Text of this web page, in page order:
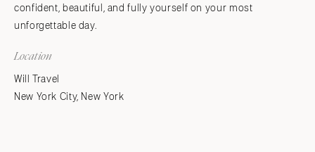
confident, beautiful, and fully yourself on your most
unforgettable day.
Location
Will Travel
New York City, New York